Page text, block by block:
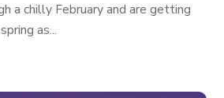
a chilly February and are getting
as...